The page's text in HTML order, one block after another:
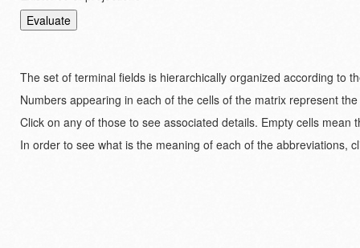
The set of terminal fields is hierarchically organized according to
Numbers appearing in each of the cells of the matrix represent
Click on any of those to see associated details. Empty cells
In order to see what is the meaning of each of the abbreviations,